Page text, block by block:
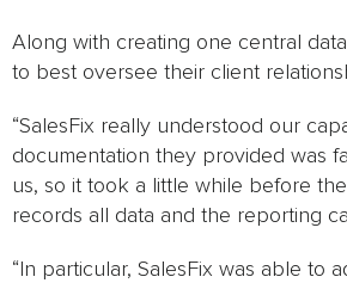
Along with creating one central
to best oversee their client
“SalesFix really understood our
documentation they provided was
us, so it took a little while before
records all data and the reporting
“In particular, SalesFix was able to